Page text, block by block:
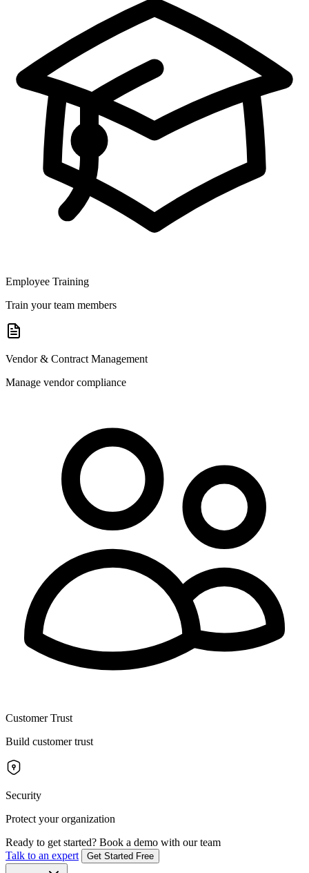
Employee Training
Train your team members
Vendor & Contract Management
Manage vendor compliance
Customer Trust
Build customer trust
Security
Protect your organization
Ready to get started? Book a demo with our team
Talk to an expert
Get Started Free